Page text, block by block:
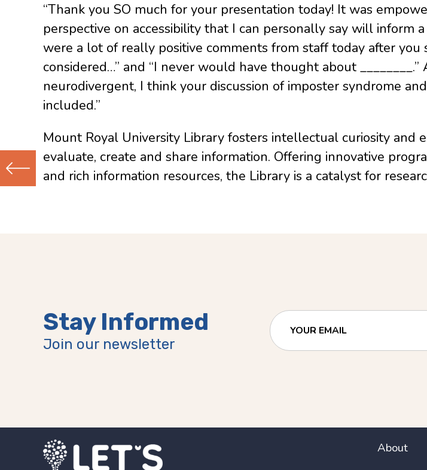
“Thank you SO much for your presentation today! It was
perspective on accessibility that I can personally say will
were a lot of really positive comments from staff today after you
considered…” and “I never would have thought about
neurodivergent, I think your discussion of imposter syndrome
included.”
Mount Royal University Library fosters intellectual curiosity
evaluate, create and share information. Offering innovative
and rich information resources, the Library is a catalyst for
Stay Informed
Join our newsletter
YOUR EMAIL
About